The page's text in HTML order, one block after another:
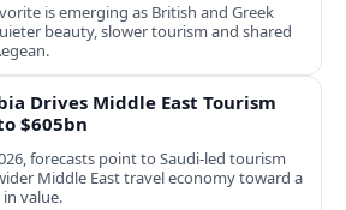
is emerging as British and Greek
beauty, slower tourism and shared
Drives Middle East Tourism
$605bn
forecasts point to Saudi-led tourism
Middle East travel economy toward a
value.